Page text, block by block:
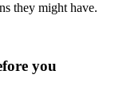
they might have.
you